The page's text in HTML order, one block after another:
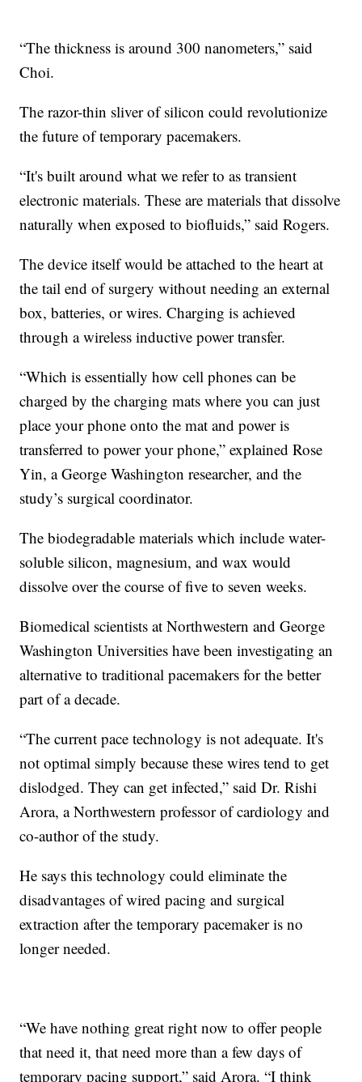
“The thickness is around 300 nanometers,” said
Choi.
The razor-thin sliver of silicon could revolutionize
the future of temporary pacemakers.
“It's built around what we refer to as transient
electronic materials. These are materials that dissolve
naturally when exposed to biofluids,” said Rogers.
The device itself would be attached to the heart at
the tail end of surgery without needing an external
box, batteries, or wires. Charging is achieved
through a wireless inductive power transfer.
“Which is essentially how cell phones can be
charged by the charging mats where you can just
place your phone onto the mat and power is
transferred to power your phone,” explained Rose
Yin, a George Washington researcher, and the
study’s surgical coordinator.
The biodegradable materials which include water-
soluble silicon, magnesium, and wax would
dissolve over the course of five to seven weeks.
Biomedical scientists at Northwestern and George
Washington Universities have been investigating an
alternative to traditional pacemakers for the better
part of a decade.
“The current pace technology is not adequate. It's
not optimal simply because these wires tend to get
dislodged. They can get infected,” said Dr. Rishi
Arora, a Northwestern professor of cardiology and
co-author of the study.
He says this technology could eliminate the
disadvantages of wired pacing and surgical
extraction after the temporary pacemaker is no
longer needed.
“We have nothing great right now to offer people
that need it, that need more than a few days of
temporary pacing support,” said Arora. “I think